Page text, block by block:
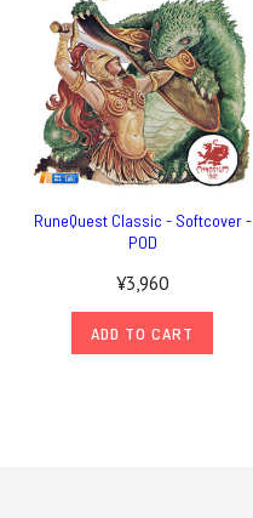
RuneQuest Classic - Softcover -
POD
¥3,960
ADD TO CART